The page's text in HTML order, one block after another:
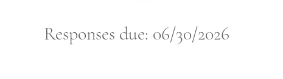
Responses due: 06/30/2026